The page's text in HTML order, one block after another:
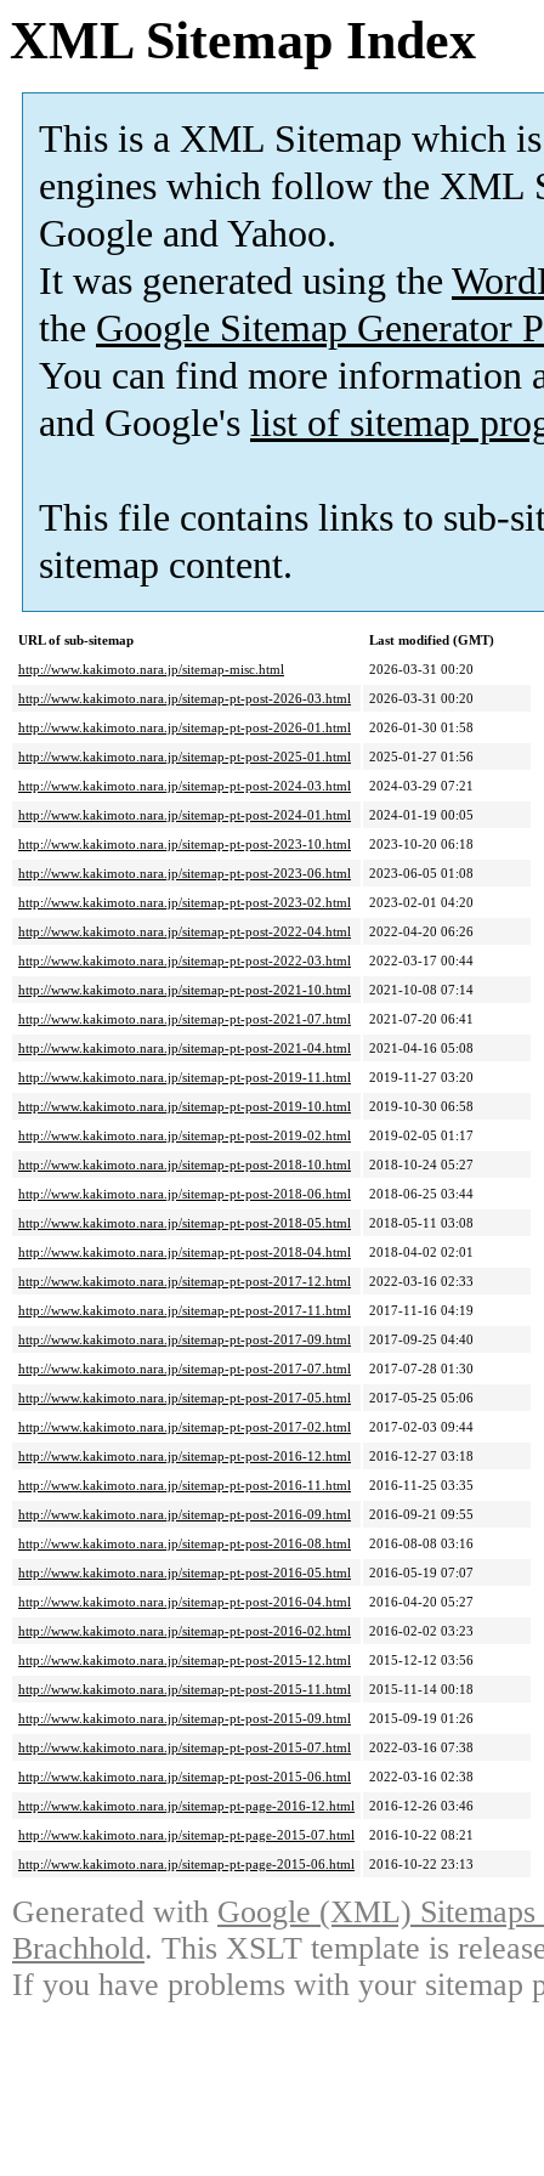
XML Sitemap Index
This is a XML Sitemap which is
engines which follow the XML
Google and Yahoo.
It was generated using the
the Google Sitemap Generator
You can find more information
and Google's list of sitemap
This file contains links to sub-
sitemap content.
URL of sub-sitemap
Last modified (GMT)
http://www.kakimoto.nara.jp/sitemap-misc.html
2026-03-31 00:20
http://www.kakimoto.nara.jp/sitemap-pt-post-2026-03.html
2026-03-31 00:20
http://www.kakimoto.nara.jp/sitemap-pt-post-2026-01.html
2026-01-30 01:58
http://www.kakimoto.nara.jp/sitemap-pt-post-2025-01.html
2025-01-27 01:56
http://www.kakimoto.nara.jp/sitemap-pt-post-2024-03.html
2024-03-29 07:21
http://www.kakimoto.nara.jp/sitemap-pt-post-2024-01.html
2024-01-19 00:05
http://www.kakimoto.nara.jp/sitemap-pt-post-2023-10.html
2023-10-20 06:18
http://www.kakimoto.nara.jp/sitemap-pt-post-2023-06.html
2023-06-05 01:08
http://www.kakimoto.nara.jp/sitemap-pt-post-2023-02.html
2023-02-01 04:20
http://www.kakimoto.nara.jp/sitemap-pt-post-2022-04.html
2022-04-20 06:26
http://www.kakimoto.nara.jp/sitemap-pt-post-2022-03.html
2022-03-17 00:44
http://www.kakimoto.nara.jp/sitemap-pt-post-2021-10.html
2021-10-08 07:14
http://www.kakimoto.nara.jp/sitemap-pt-post-2021-07.html
2021-07-20 06:41
http://www.kakimoto.nara.jp/sitemap-pt-post-2021-04.html
2021-04-16 05:08
http://www.kakimoto.nara.jp/sitemap-pt-post-2019-11.html
2019-11-27 03:20
http://www.kakimoto.nara.jp/sitemap-pt-post-2019-10.html
2019-10-30 06:58
http://www.kakimoto.nara.jp/sitemap-pt-post-2019-02.html
2019-02-05 01:17
http://www.kakimoto.nara.jp/sitemap-pt-post-2018-10.html
2018-10-24 05:27
http://www.kakimoto.nara.jp/sitemap-pt-post-2018-06.html
2018-06-25 03:44
http://www.kakimoto.nara.jp/sitemap-pt-post-2018-05.html
2018-05-11 03:08
http://www.kakimoto.nara.jp/sitemap-pt-post-2018-04.html
2018-04-02 02:01
http://www.kakimoto.nara.jp/sitemap-pt-post-2017-12.html
2022-03-16 02:33
http://www.kakimoto.nara.jp/sitemap-pt-post-2017-11.html
2017-11-16 04:19
http://www.kakimoto.nara.jp/sitemap-pt-post-2017-09.html
2017-09-25 04:40
http://www.kakimoto.nara.jp/sitemap-pt-post-2017-07.html
2017-07-28 01:30
http://www.kakimoto.nara.jp/sitemap-pt-post-2017-05.html
2017-05-25 05:06
http://www.kakimoto.nara.jp/sitemap-pt-post-2017-02.html
2017-02-03 09:44
http://www.kakimoto.nara.jp/sitemap-pt-post-2016-12.html
2016-12-27 03:18
http://www.kakimoto.nara.jp/sitemap-pt-post-2016-11.html
2016-11-25 03:35
http://www.kakimoto.nara.jp/sitemap-pt-post-2016-09.html
2016-09-21 09:55
http://www.kakimoto.nara.jp/sitemap-pt-post-2016-08.html
2016-08-08 03:16
http://www.kakimoto.nara.jp/sitemap-pt-post-2016-05.html
2016-05-19 07:07
http://www.kakimoto.nara.jp/sitemap-pt-post-2016-04.html
2016-04-20 05:27
http://www.kakimoto.nara.jp/sitemap-pt-post-2016-02.html
2016-02-02 03:23
http://www.kakimoto.nara.jp/sitemap-pt-post-2015-12.html
2015-12-12 03:56
http://www.kakimoto.nara.jp/sitemap-pt-post-2015-11.html
2015-11-14 00:18
http://www.kakimoto.nara.jp/sitemap-pt-post-2015-09.html
2015-09-19 01:26
http://www.kakimoto.nara.jp/sitemap-pt-post-2015-07.html
2022-03-16 07:38
http://www.kakimoto.nara.jp/sitemap-pt-post-2015-06.html
2022-03-16 02:38
http://www.kakimoto.nara.jp/sitemap-pt-page-2016-12.html
2016-12-26 03:46
http://www.kakimoto.nara.jp/sitemap-pt-page-2015-07.html
2016-10-22 08:21
http://www.kakimoto.nara.jp/sitemap-pt-page-2015-06.html
2016-10-22 23:13
Generated with Google (XML)
Brachhold. This XSLT template is
If you have problems with your sitemap